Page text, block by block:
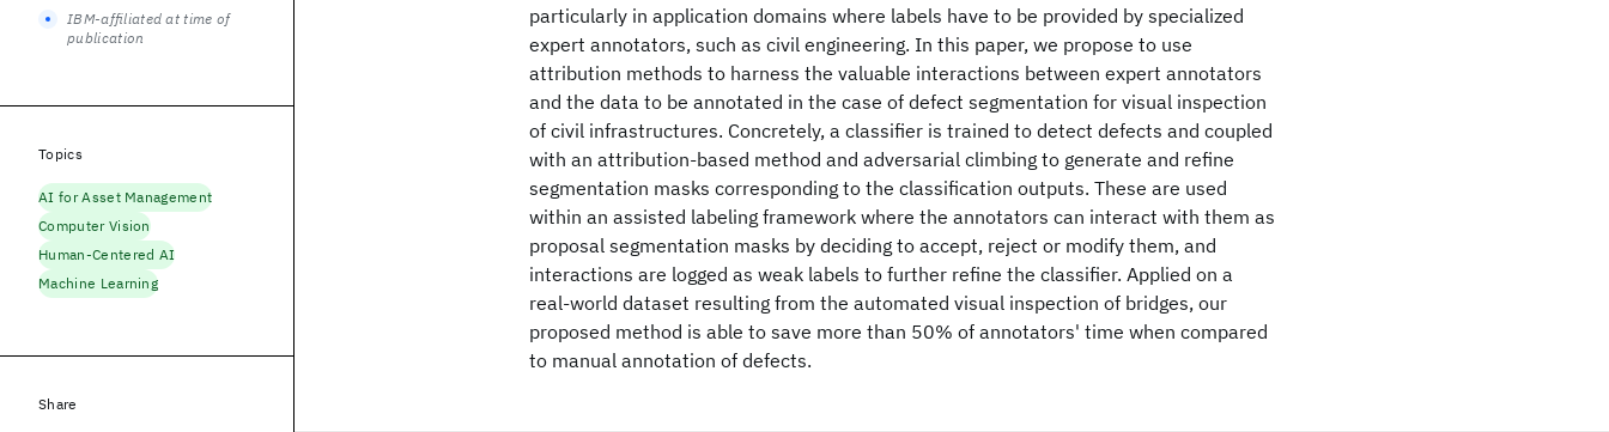
particularly in application domains where labels have to be provided by specialized
expert annotators, such as civil engineering. In this paper, we propose to use
attribution methods to harness the valuable interactions between expert annotators
and the data to be annotated in the case of defect segmentation for visual inspection
of civil infrastructures. Concretely, a classifier is trained to detect defects and coupled
with an attribution-based method and adversarial climbing to generate and refine
segmentation masks corresponding to the classification outputs. These are used
within an assisted labeling framework where the annotators can interact with them as
proposal segmentation masks by deciding to accept, reject or modify them, and
interactions are logged as weak labels to further refine the classifier. Applied on a
real-world dataset resulting from the automated visual inspection of bridges, our
proposed method is able to save more than 50% of annotators' time when compared
to manual annotation of defects.
IBM-affiliated at time of
publication
Topics
AI for Asset Management
Computer Vision
Human-Centered AI
Machine Learning
Share